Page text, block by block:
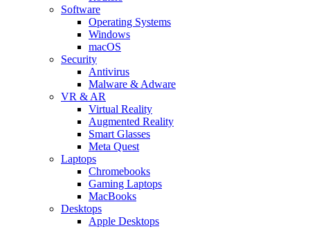
Software
Operating Systems
Windows
macOS
Security
Antivirus
Malware & Adware
VR & AR
Virtual Reality
Augmented Reality
Smart Glasses
Meta Quest
Laptops
Chromebooks
Gaming Laptops
MacBooks
Desktops
Apple Desktops